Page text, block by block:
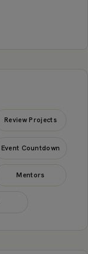
Review Projects
Event Countdown
Mentors